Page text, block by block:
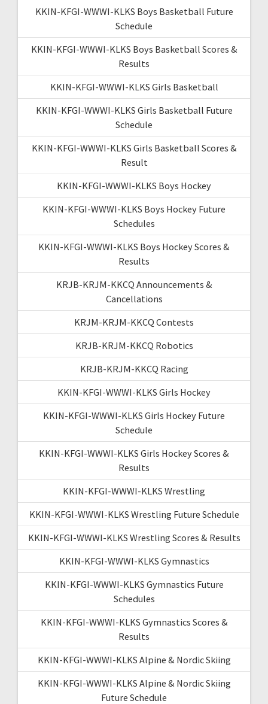
KKIN-KFGI-WWWI-KLKS Boys Basketball Future
Schedule
KKIN-KFGI-WWWI-KLKS Boys Basketball Scores &
Results
KKIN-KFGI-WWWI-KLKS Girls Basketball
KKIN-KFGI-WWWI-KLKS Girls Basketball Future
Schedule
KKIN-KFGI-WWWI-KLKS Girls Basketball Scores &
Result
KKIN-KFGI-WWWI-KLKS Boys Hockey
KKIN-KFGI-WWWI-KLKS Boys Hockey Future
Schedules
KKIN-KFGI-WWWI-KLKS Boys Hockey Scores &
Results
KRJB-KRJM-KKCQ Announcements &
Cancellations
KRJM-KRJM-KKCQ Contests
KRJB-KRJM-KKCQ Robotics
KRJB-KRJM-KKCQ Racing
KKIN-KFGI-WWWI-KLKS Girls Hockey
KKIN-KFGI-WWWI-KLKS Girls Hockey Future
Schedule
KKIN-KFGI-WWWI-KLKS Girls Hockey Scores &
Results
KKIN-KFGI-WWWI-KLKS Wrestling
KKIN-KFGI-WWWI-KLKS Wrestling Future Schedule
KKIN-KFGI-WWWI-KLKS Wrestling Scores & Results
KKIN-KFGI-WWWI-KLKS Gymnastics
KKIN-KFGI-WWWI-KLKS Gymnastics Future
Schedules
KKIN-KFGI-WWWI-KLKS Gymnastics Scores &
Results
KKIN-KFGI-WWWI-KLKS Alpine & Nordic Skiing
KKIN-KFGI-WWWI-KLKS Alpine & Nordic Skiing
Future Schedule